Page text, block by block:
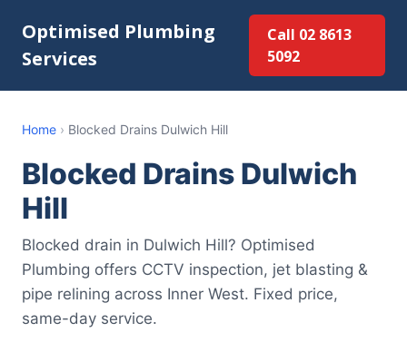
Optimised Plumbing
Services
Call 02 8613
5092
Home › Blocked Drains Dulwich Hill
Blocked Drains Dulwich
Hill
Blocked drain in Dulwich Hill? Optimised
Plumbing offers CCTV inspection, jet blasting &
pipe relining across Inner West. Fixed price,
same-day service.